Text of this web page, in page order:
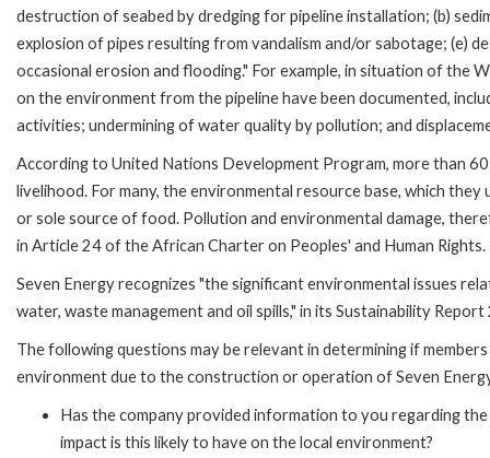
destruction of seabed by dredging for pipeline installation; (b)
explosion of pipes resulting from vandalism and/or sabotage; (e)
occasional erosion and flooding." For example, in situation of the
on the environment from the pipeline have been documented,
activities; undermining of water quality by pollution; and
According to United Nations Development Program, more than
livelihood. For many, the environmental resource base, which
or sole source of food. Pollution and environmental damage,
in Article 24 of the African Charter on Peoples' and Human Rights.
Seven Energy recognizes "the significant environmental issues
water, waste management and oil spills," in its Sustainability
The following questions may be relevant in determining if
environment due to the construction or operation of Seven
Has the company provided information to you regarding
impact is this likely to have on the local environment?